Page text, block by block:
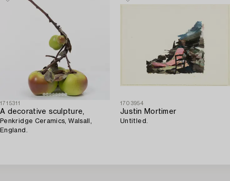
1715311
A decorative sculpture,
Penkridge Ceramics, Walsall,
England.
1703954
Justin Mortimer
Untitled.